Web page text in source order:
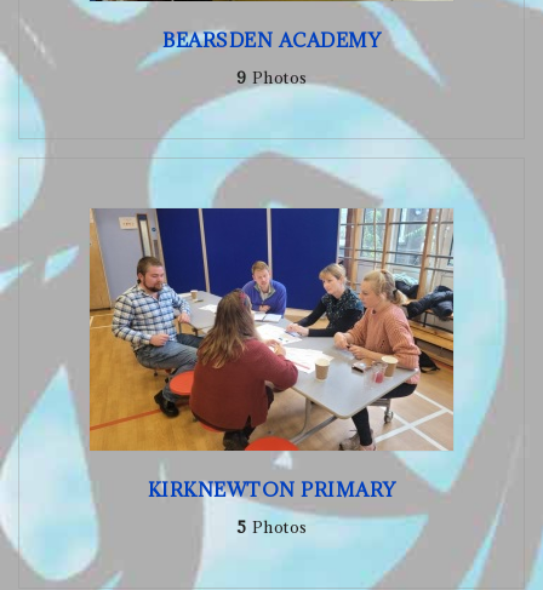
BEARSDEN ACADEMY
9 Photos
KIRKNEWTON PRIMARY
5 Photos